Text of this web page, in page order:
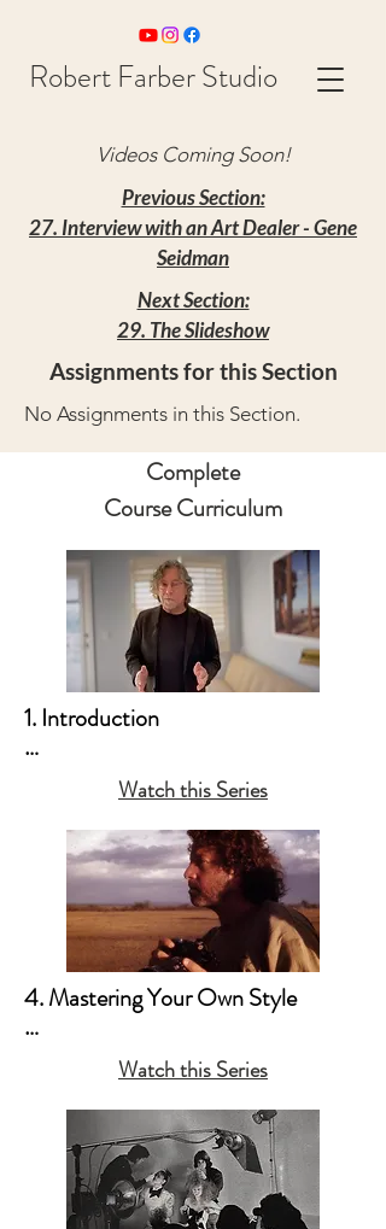
Robert Farber Studio
Videos Coming Soon!
Previous Section:
27. Interview with an Art Dealer - Gene
Seidman
Next Section:
29. The Slideshow
Assignments for this Section
No Assignments in this Section.
Complete
Course Curriculum
1. Introduction
a. Who this Course is For
b. How to Create Your Own
Curriculm
c. A Message to the Non-
Professional
Watch this Series
4. Mastering Your Own Style
a. Artistic Vision as a Priority
b. Creating Your Own “Mood”
Watch this Series